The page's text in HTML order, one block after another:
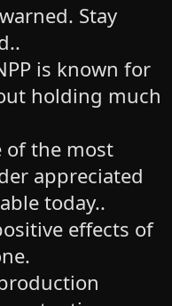
Stay
is known for
holding much
of the most
appreciated
today..
effects of